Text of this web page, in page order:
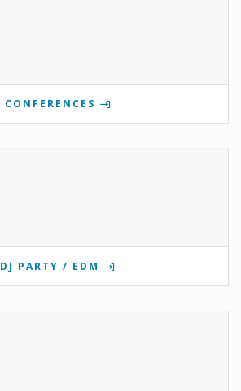
CONFERENCES
DJ PARTY / EDM